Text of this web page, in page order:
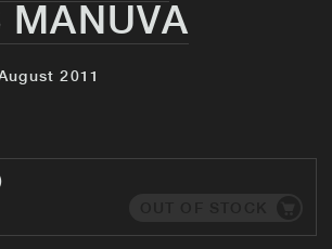
MANUVA
2011